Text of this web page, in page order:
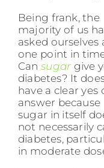
Being frank, the
majority of us
asked ourselves
one point in
Cansugar give
diabetes? It
have a clear yes
answer because
sugar in itself
not necessarily
diabetes,
in moderate